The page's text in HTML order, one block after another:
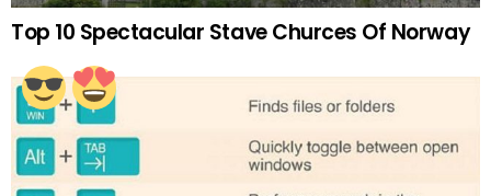
Top 10 Spectacular Stave Churces Of Norway